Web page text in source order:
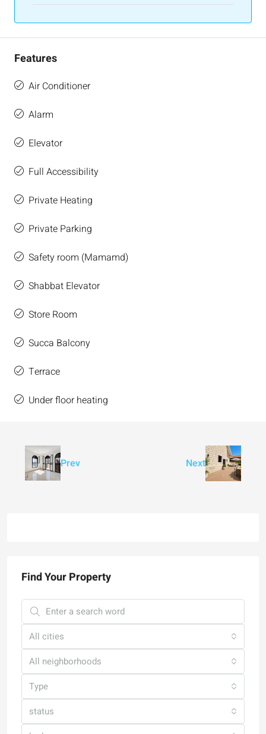
Features
Air Conditioner
Alarm
Elevator
Full Accessibility
Private Heating
Private Parking
Safety room (Mamamd)
Shabbat Elevator
Store Room
Succa Balcony
Terrace
Under floor heating
Prev Next
Find Your Property
All cities
All neighborhoods
Type
status